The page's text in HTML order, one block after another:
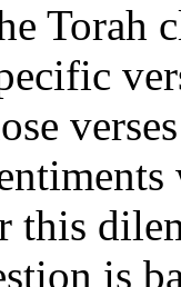
Torah
this
is